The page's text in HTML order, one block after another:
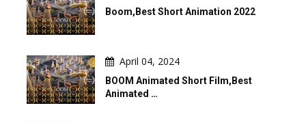
Boom,Best Short Animation 2022
April 04, 2024
BOOM Animated Short Film,Best
Animated …